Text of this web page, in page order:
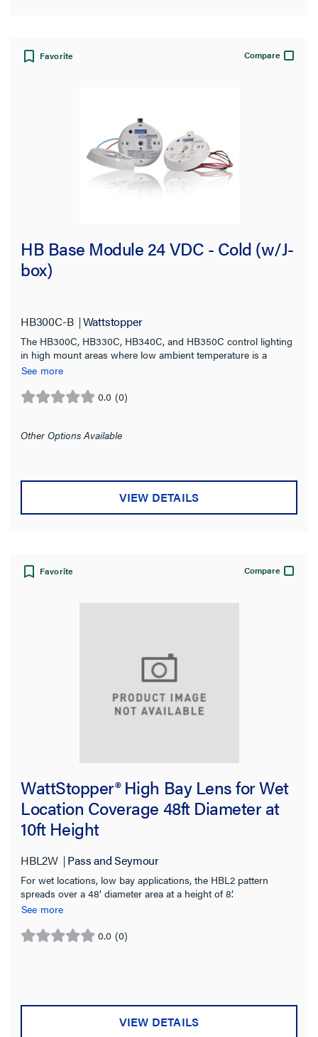
Favorite Compare
HB Base Module 24 VDC - Cold (w/J-
box)
HB300C-B Wattstopper
The HB300C, HB330C, HB340C, and HB350C control lighting
in high mount areas where low ambient temperature is a
concern.
See more
0.0 (0)
0.0
of
Other Options Available
VIEW DETAILS
Favorite Compare
WattStopper® High Bay Lens for Wet
Location Coverage 48ft Diameter at
10ft Height
HBL2W Pass and Seymour
For wet locations, low bay applications, the HBL2 pattern
spreads over a 48’ diameter area at a height of 8’.
See more
0.0 (0)
0.0
stars.
VIEW DETAILS